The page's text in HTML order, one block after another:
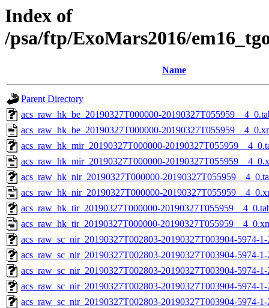
Index of
/psa/ftp/ExoMars2016/
Name
Parent Directory
acs_raw_hk_be_20190327T000000-
acs_raw_hk_be_20190327T000000-
acs_raw_hk_mir_20190327T000000-
acs_raw_hk_mir_20190327T000000-
acs_raw_hk_nir_20190327T000000-
acs_raw_hk_nir_20190327T000000-
acs_raw_hk_tir_20190327T000000-
acs_raw_hk_tir_20190327T000000-
acs_raw_sc_nir_20190327T002803-20190327T003904-5974-
acs_raw_sc_nir_20190327T002803-20190327T003904-5974-
acs_raw_sc_nir_20190327T002803-20190327T003904-5974-
acs_raw_sc_nir_20190327T002803-20190327T003904-5974-
acs_raw_sc_nir_20190327T002803-20190327T003904-5974-